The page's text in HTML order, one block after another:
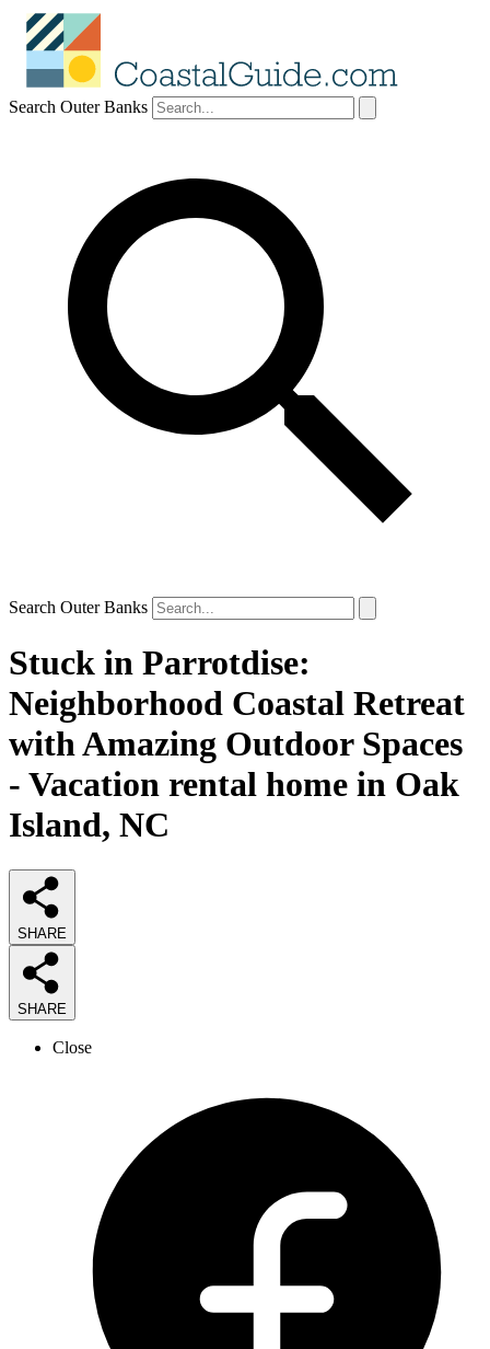
Search Outer Banks
Search Outer Banks
Stuck in Parrotdise:
Neighborhood Coastal Retreat
with Amazing Outdoor Spaces
- Vacation rental home in Oak
Island, NC
SHARE
SHARE
Close